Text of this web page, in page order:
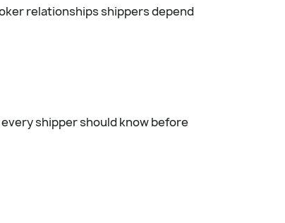
relationships shippers depend
shipper should know before